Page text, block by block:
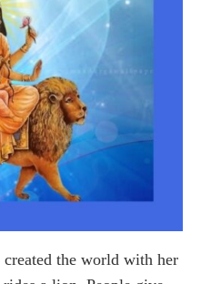
created the world with her